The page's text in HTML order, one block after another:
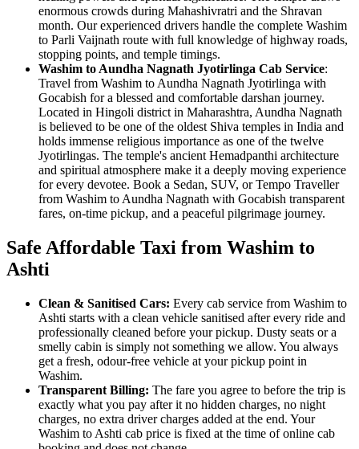
enormous crowds during Mahashivratri and the Shravan
month. Our experienced drivers handle the complete Washim
to Parli Vaijnath route with full knowledge of highway roads,
stopping points, and temple timings.
Washim to Aundha Nagnath Jyotirlinga Cab Service:
Travel from Washim to Aundha Nagnath Jyotirlinga with
Gocabish for a blessed and comfortable darshan journey.
Located in Hingoli district in Maharashtra, Aundha Nagnath
is believed to be one of the oldest Shiva temples in India and
holds immense religious importance as one of the twelve
Jyotirlingas. The temple's ancient Hemadpanthi architecture
and spiritual atmosphere make it a deeply moving experience
for every devotee. Book a Sedan, SUV, or Tempo Traveller
from Washim to Aundha Nagnath with Gocabish transparent
fares, on-time pickup, and a peaceful pilgrimage journey.
Safe Affordable Taxi from Washim to
Ashti
Clean & Sanitised Cars: Every cab service from Washim to
Ashti starts with a clean vehicle sanitised after every ride and
professionally cleaned before your pickup. Dusty seats or a
smelly cabin is simply not something we allow. You always
get a fresh, odour-free vehicle at your pickup point in
Washim.
Transparent Billing: The fare you agree to before the trip is
exactly what you pay after it no hidden charges, no night
charges, no extra driver charges added at the end. Your
Washim to Ashti cab price is fixed at the time of online cab